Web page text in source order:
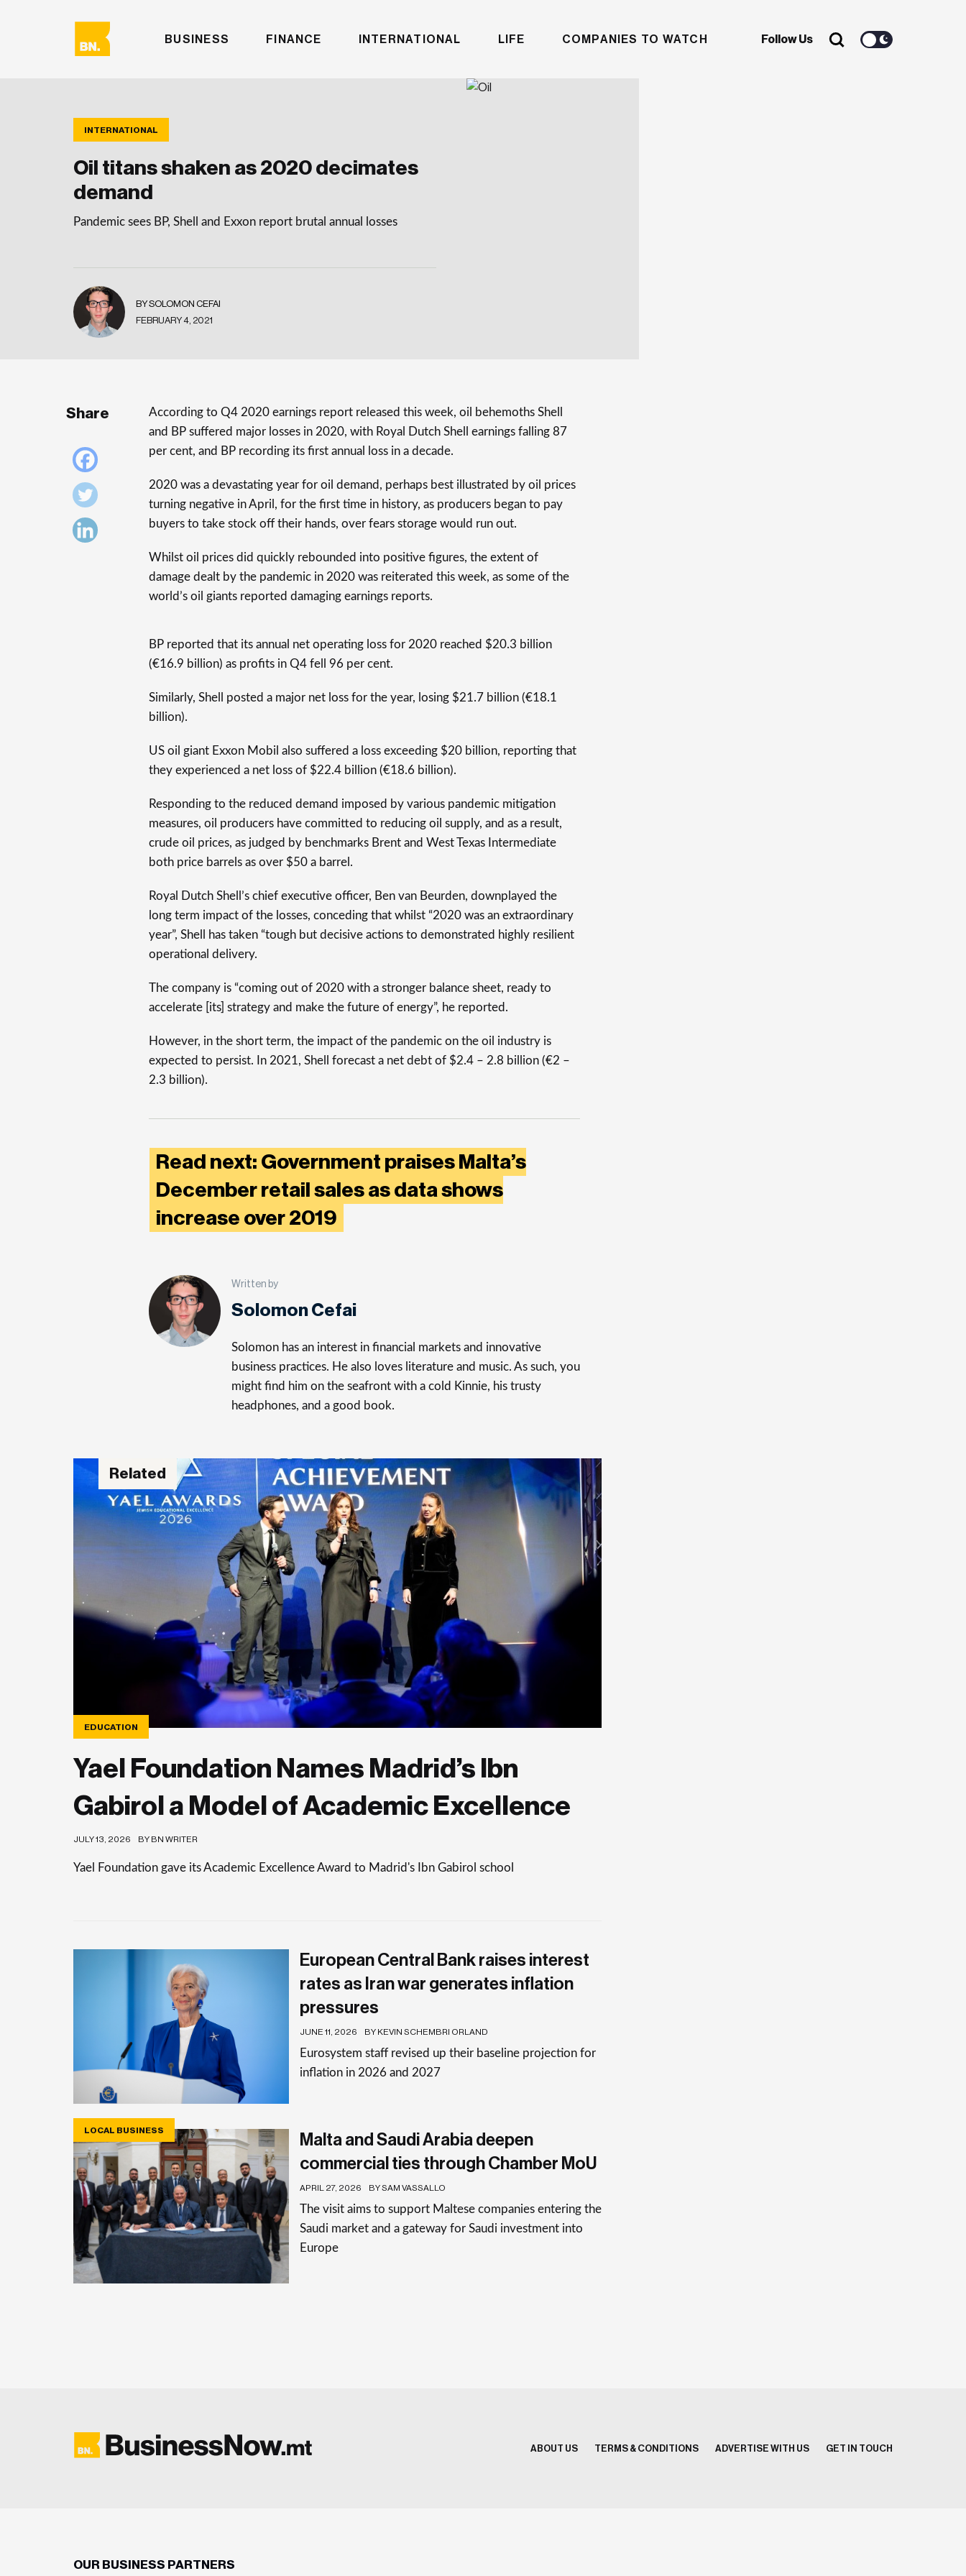
BUSINESS FINANCE INTERNATIONAL LIFE COMPANIES TO WATCH Follow Us
INTERNATIONAL
Oil titans shaken as 2020 decimates
demand
Pandemic sees BP, Shell and Exxon report brutal annual losses
BY SOLOMON CEFAI
FEBRUARY 4, 2021
Share
According to Q4 2020 earnings report released this week, oil behemoths Shell
and BP suffered major losses in 2020, with Royal Dutch Shell earnings falling 87
per cent, and BP recording its first annual loss in a decade.
2020 was a devastating year for oil demand, perhaps best illustrated by oil prices
turning negative in April, for the first time in history, as producers began to pay
buyers to take stock off their hands, over fears storage would run out.
Whilst oil prices did quickly rebounded into positive figures, the extent of
damage dealt by the pandemic in 2020 was reiterated this week, as some of the
world’s oil giants reported damaging earnings reports.
BP reported that its annual net operating loss for 2020 reached $20.3 billion
(€16.9 billion) as profits in Q4 fell 96 per cent.
Similarly, Shell posted a major net loss for the year, losing $21.7 billion (€18.1
billion).
US oil giant Exxon Mobil also suffered a loss exceeding $20 billion, reporting that
they experienced a net loss of $22.4 billion (€18.6 billion).
Responding to the reduced demand imposed by various pandemic mitigation
measures, oil producers have committed to reducing oil supply, and as a result,
crude oil prices, as judged by benchmarks Brent and West Texas Intermediate
both price barrels as over $50 a barrel.
Royal Dutch Shell’s chief executive officer, Ben van Beurden, downplayed the
long term impact of the losses, conceding that whilst “2020 was an extraordinary
year”, Shell has taken “tough but decisive actions to demonstrated highly resilient
operational delivery.
The company is “coming out of 2020 with a stronger balance sheet, ready to
accelerate [its] strategy and make the future of energy”, he reported.
However, in the short term, the impact of the pandemic on the oil industry is
expected to persist. In 2021, Shell forecast a net debt of $2.4 – 2.8 billion (€2 –
2.3 billion).
Read next: Government praises Malta’s
December retail sales as data shows
increase over 2019
Written by
Solomon Cefai
Solomon has an interest in financial markets and innovative
business practices. He also loves literature and music. As such, you
might find him on the seafront with a cold Kinnie, his trusty
headphones, and a good book.
Related
EDUCATION
Yael Foundation Names Madrid’s Ibn
Gabirol a Model of Academic Excellence
JULY 13, 2026 BY BN WRITER
Yael Foundation gave its Academic Excellence Award to Madrid's Ibn Gabirol school
European Central Bank raises interest
rates as Iran war generates inflation
pressures
JUNE 11, 2026 BY KEVIN SCHEMBRI ORLAND
Eurosystem staff revised up their baseline projection for
inflation in 2026 and 2027
LOCAL BUSINESS
Malta and Saudi Arabia deepen
commercial ties through Chamber MoU
APRIL 27, 2026 BY SAM VASSALLO
The visit aims to support Maltese companies entering the
Saudi market and a gateway for Saudi investment into
Europe
ABOUT US TERMS & CONDITIONS ADVERTISE WITH US GET IN TOUCH
OUR BUSINESS PARTNERS